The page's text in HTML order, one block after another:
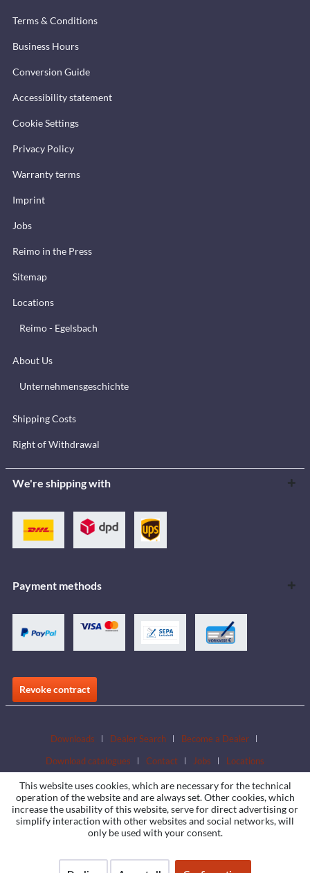
Terms & Conditions
Business Hours
Conversion Guide
Accessibility statement
Cookie Settings
Privacy Policy
Warranty terms
Imprint
Jobs
Reimo in the Press
Sitemap
Locations
Reimo - Egelsbach
About Us
Unternehmensgeschichte
Shipping Costs
Right of Withdrawal
We're shipping with
Payment methods
Revoke contract
Downloads Dealer Search
Become a Dealer
Download catalogues
Contact Jobs Locations
This website uses cookies, which are necessary for the technical
operation of the website and are always set. Other cookies, which
increase the usability of this website, serve for direct advertising or
simplify interaction with other websites and social networks, will
only be used with your consent.